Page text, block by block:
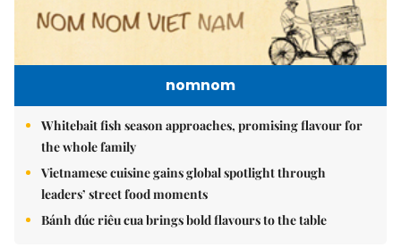
nomnom
Whitebait fish season approaches, promising flavour for
the whole family
Vietnamese cuisine gains global spotlight through
leaders’ street food moments
Bánh đúc riêu cua brings bold flavours to the table